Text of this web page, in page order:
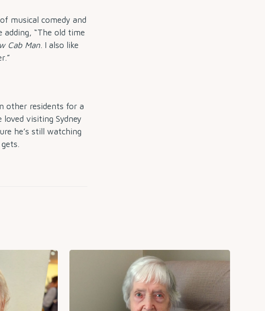
musical comedy and
adding, “The old time
Cab Man. I also like
other residents for a
visiting Sydney
he’s still watching